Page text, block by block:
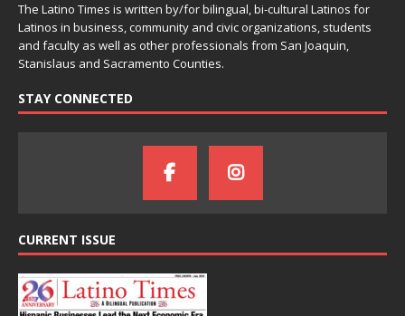
The Latino Times is written by/for bilingual, bi-cultural Latinos for
Latinos in business, community and civic organizations, students
and faculty as well as other professionals from San Joaquin,
Stanislaus and Sacramento Counties.
STAY CONNECTED
CURRENT ISSUE